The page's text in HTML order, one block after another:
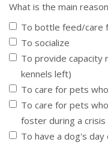
What is the main
To bottle feed/care
To socialize
To provide capacity
kennels left)
To care for pets
To care for pets
foster during a crisis
To have a dog's day